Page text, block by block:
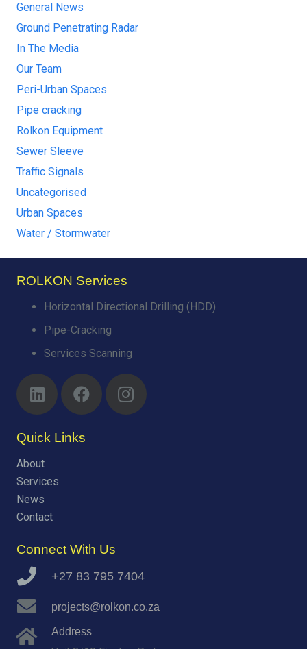
General News
Ground Penetrating Radar
In The Media
Our Team
Peri-Urban Spaces
Pipe cracking
Rolkon Equipment
Sewer Sleeve
Traffic Signals
Uncategorised
Urban Spaces
Water / Stormwater
ROLKON Services
Horizontal Directional Drilling (HDD)
Pipe-Cracking
Services Scanning
Quick Links
About
Services
News
Contact
Connect With Us
+27 83 795 7404
projects@rolkon.co.za
Address